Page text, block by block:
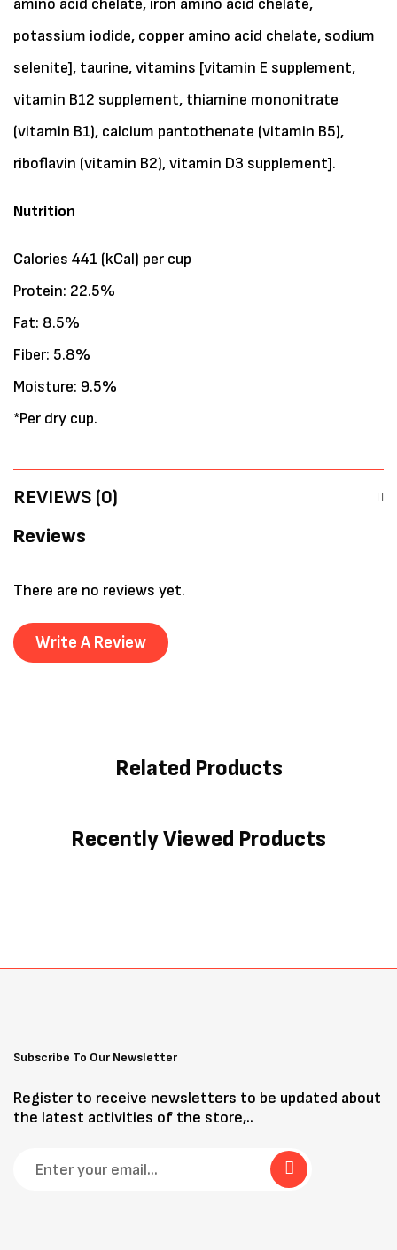
amino acid chelate, iron amino acid chelate,
potassium iodide, copper amino acid chelate, sodium
selenite], taurine, vitamins [vitamin E supplement,
vitamin B12 supplement, thiamine mononitrate
(vitamin B1), calcium pantothenate (vitamin B5),
riboflavin (vitamin B2), vitamin D3 supplement].
Nutrition
Calories 441 (kCal) per cup
Protein: 22.5%
Fat: 8.5%
Fiber: 5.8%
Moisture: 9.5%
*Per dry cup.
REVIEWS (0)
Reviews
There are no reviews yet.
Write A Review
Related Products
Recently Viewed Products
Subscribe To Our Newsletter
Register to receive newsletters to be updated about
the latest activities of the store,..